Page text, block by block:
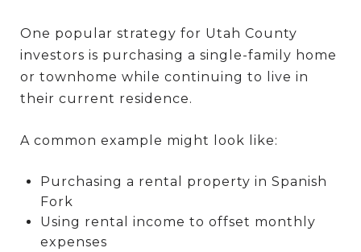
One popular strategy for Utah County
investors is purchasing a single-family home
or townhome while continuing to live in
their current residence.
A common example might look like:
Purchasing a rental property in Spanish
Fork
Using rental income to offset monthly
expenses